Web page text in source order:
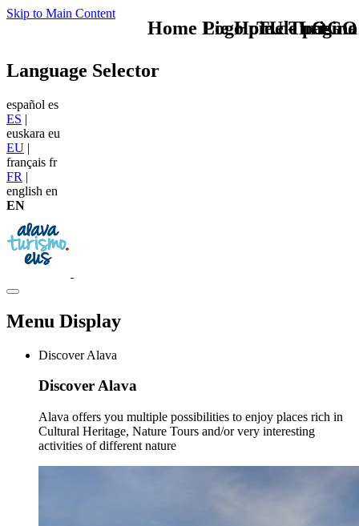
Skip to Main Content
TU - LOGO
Language Selector
español es
ES |
euskara eu
EU |
français fr
FR |
english en
EN
Menu Display
Discover Alava
Discover Alava
Alava offers you multiple possibilities to enjoy places rich in
Cultural Heritage, Nature Tours and/or very interesting
activities of different nature
Home Logo pie de página
Pie Home Turismo